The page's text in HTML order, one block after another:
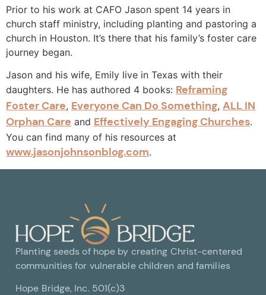
Prior to his work at CAFO Jason spent 14 years in
church staff ministry, including planting and pastoring a
church in Houston. It’s there that his family’s foster care
journey began.
Jason and his wife, Emily live in Texas with their
daughters. He has authored 4 books: Reframing
Foster Care, Everyone Can Do Something, ALL IN
Orphan Care and Effectively Engaging Churches.
You can find many of his resources at
www.jasonjohnsonblog.com.
Planting seeds of hope by creating Christ-centered
communities for vulnerable children and families
Hope Bridge, Inc. 501(c)3